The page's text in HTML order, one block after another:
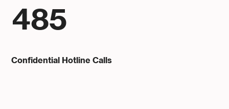
485
Confidential Hotline Calls